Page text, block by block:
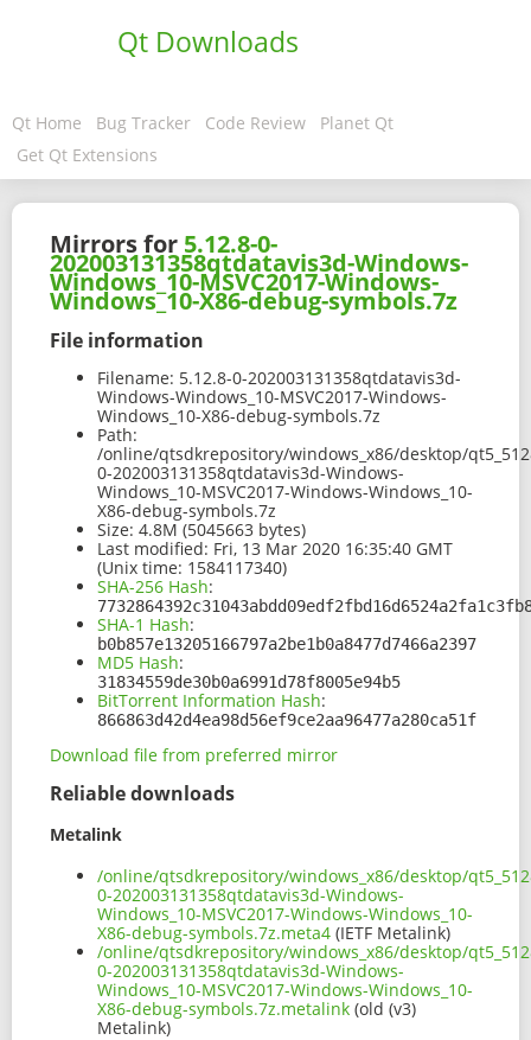
Qt Downloads
Qt Home Bug Tracker Code Review
Planet Qt
Get Qt Extensions
Mirrors for 5.12.8-0-
202003131358qtdatavis3d-Windows-
Windows_10-MSVC2017-Windows-
Windows_10-X86-debug-symbols.7z
File information
Filename: 5.12.8-0-202003131358qtdatavis3d-
Windows-Windows_10-MSVC2017-Windows-
Windows_10-X86-debug-symbols.7z
Path:
/online/qtsdkrepository/windows_x86/desktop/
0-202003131358qtdatavis3d-Windows-
Windows_10-MSVC2017-Windows-Windows_10-
X86-debug-symbols.7z
Size: 4.8M (5045663 bytes)
Last modified: Fri, 13 Mar 2020 16:35:40 GMT
(Unix time: 1584117340)
SHA-256 Hash:
SHA-1 Hash:
b0b857e13205166797a2be1b0a8477d7466a2397
MD5 Hash:
31834559de30b0a6991d78f8005e94b5
BitTorrent Information Hash:
866863d42d4ea98d56ef9ce2aa96477a280ca51f
Download file from preferred mirror
Reliable downloads
Metalink
/online/qtsdkrepository/windows_x86/desktop/
0-202003131358qtdatavis3d-Windows-
Windows_10-MSVC2017-Windows-Windows_10-
X86-debug-symbols.7z.meta4 (IETF Metalink)
/online/qtsdkrepository/windows_x86/desktop/
0-202003131358qtdatavis3d-Windows-
Windows_10-MSVC2017-Windows-Windows_10-
X86-debug-symbols.7z.metalink (old (v3)
Metalink)